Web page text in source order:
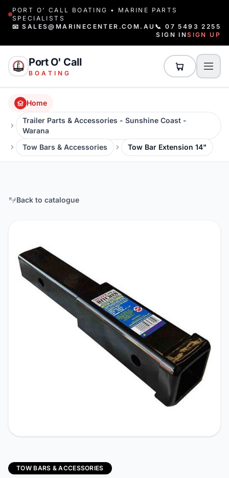
PORT O' CALL BOATING • MARINE PARTS
SPECIALISTS
📧 SALES@MARINECENTER.COM.AU 📞 07 5493 2255
SIGN INSIGN UP
Port O' Call
BOATING
Home
Trailer Parts & Accessories - Sunshine Coast -
Warana
Tow Bars & Accessories
Tow Bar Extension 14"
Back to catalogue
TOW BARS & ACCESSORIES